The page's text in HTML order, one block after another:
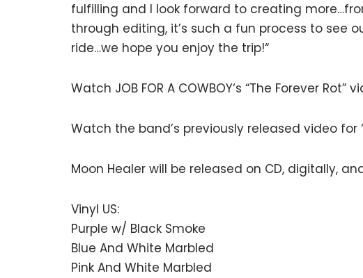
fulfilling and I look forward to creating
through editing, it’s such a fun process to see
ride…we hope you enjoy the trip!“
Watch JOB FOR A COWBOY‘s “The Forever Rot”
Watch the band’s previously released video for
Moon Healer will be released on CD, digitally,
Vinyl US:
Purple w/ Black Smoke
Blue And White Marbled
Pink And White Marbled